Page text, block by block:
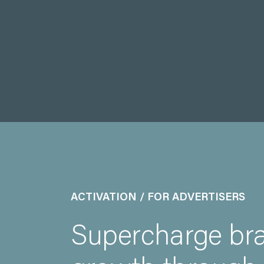
ACTIVATION / FOR ADVERTISERS
Supercharge